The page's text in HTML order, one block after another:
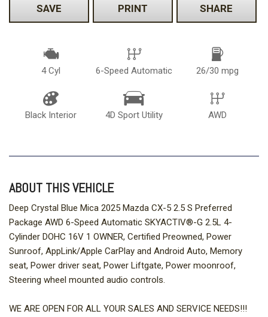
SAVE PRINT SHARE
4 Cyl 6-Speed Automatic 26/30 mpg
Black Interior 4D Sport Utility AWD
ABOUT THIS VEHICLE
Deep Crystal Blue Mica 2025 Mazda CX-5 2.5 S Preferred
Package AWD 6-Speed Automatic SKYACTIV®-G 2.5L 4-
Cylinder DOHC 16V 1 OWNER, Certified Preowned, Power
Sunroof, AppLink/Apple CarPlay and Android Auto, Memory
seat, Power driver seat, Power Liftgate, Power moonroof,
Steering wheel mounted audio controls.
WE ARE OPEN FOR ALL YOUR SALES AND SERVICE NEEDS!!!